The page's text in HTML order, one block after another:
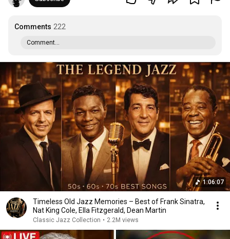
Comments 222
Comment...
1:06:07
Timeless Old Jazz Memories – Best of Frank Sinatra,
Nat King Cole, Ella Fitzgerald, Dean Martin
Classic Jazz Collection • 2.2M views